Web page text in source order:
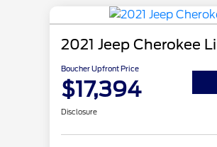
2021 Jeep Cherokee
Boucher Upfront Price
$17,394
Disclosure